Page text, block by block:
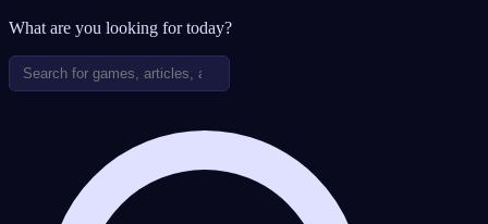
What are you looking for today?